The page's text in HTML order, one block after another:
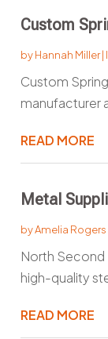
Custom
byHannah Miller|
Custom
manufacturer
READ MORE
Metal
byAmelia Rogers
North Second
high-quality
READ MORE